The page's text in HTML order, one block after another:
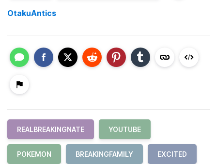
OtakuAntics
REALBREAKINGNATE YOUTUBE
POKEMON BREAKINGFAMILY EXCITED